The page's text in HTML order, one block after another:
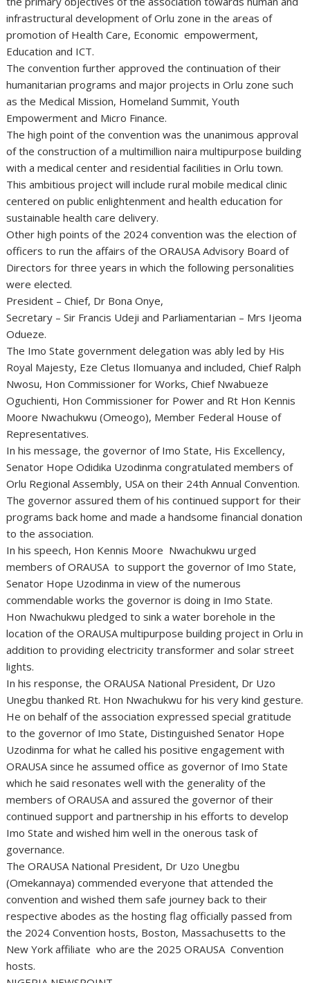
infrastructural development of Orlu zone in the areas of
promotion of Health Care, Economic empowerment,
Education and ICT.
The convention further approved the continuation of their
humanitarian programs and major projects in Orlu zone such
as the Medical Mission, Homeland Summit, Youth
Empowerment and Micro Finance.
The high point of the convention was the unanimous approval
of the construction of a multimillion naira multipurpose building
with a medical center and residential facilities in Orlu town.
This ambitious project will include rural mobile medical clinic
centered on public enlightenment and health education for
sustainable health care delivery.
Other high points of the 2024 convention was the election of
officers to run the affairs of the ORAUSA Advisory Board of
Directors for three years in which the following personalities
were elected.
President – Chief, Dr Bona Onye,
Secretary – Sir Francis Udeji and Parliamentarian – Mrs Ijeoma
Odueze.
The Imo State government delegation was ably led by His
Royal Majesty, Eze Cletus Ilomuanya and included, Chief Ralph
Nwosu, Hon Commissioner for Works, Chief Nwabueze
Oguchienti, Hon Commissioner for Power and Rt Hon Kennis
Moore Nwachukwu (Omeogo), Member Federal House of
Representatives.
In his message, the governor of Imo State, His Excellency,
Senator Hope Odidika Uzodinma congratulated members of
Orlu Regional Assembly, USA on their 24th Annual Convention.
The governor assured them of his continued support for their
programs back home and made a handsome financial donation
to the association.
In his speech, Hon Kennis Moore Nwachukwu urged
members of ORAUSA to support the governor of Imo State,
Senator Hope Uzodinma in view of the numerous
commendable works the governor is doing in Imo State.
Hon Nwachukwu pledged to sink a water borehole in the
location of the ORAUSA multipurpose building project in Orlu in
addition to providing electricity transformer and solar street
lights.
In his response, the ORAUSA National President, Dr Uzo
Unegbu thanked Rt. Hon Nwachukwu for his very kind gesture.
He on behalf of the association expressed special gratitude
to the governor of Imo State, Distinguished Senator Hope
Uzodinma for what he called his positive engagement with
ORAUSA since he assumed office as governor of Imo State
which he said resonates well with the generality of the
members of ORAUSA and assured the governor of their
continued support and partnership in his efforts to develop
Imo State and wished him well in the onerous task of
governance.
The ORAUSA National President, Dr Uzo Unegbu
(Omekannaya) commended everyone that attended the
convention and wished them safe journey back to their
respective abodes as the hosting flag officially passed from
the 2024 Convention hosts, Boston, Massachusetts to the
New York affiliate who are the 2025 ORAUSA Convention
hosts.